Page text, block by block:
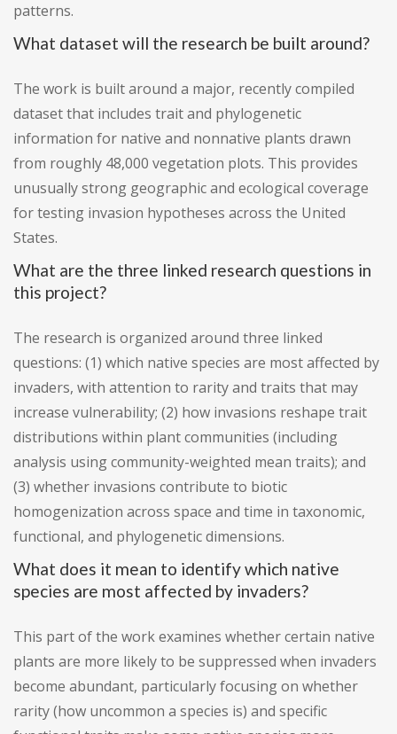
patterns.
What dataset will the research be built around?
The work is built around a major, recently compiled
dataset that includes trait and phylogenetic
information for native and nonnative plants drawn
from roughly 48,000 vegetation plots. This provides
unusually strong geographic and ecological coverage
for testing invasion hypotheses across the United
States.
What are the three linked research questions in
this project?
The research is organized around three linked
questions: (1) which native species are most affected by
invaders, with attention to rarity and traits that may
increase vulnerability; (2) how invasions reshape trait
distributions within plant communities (including
analysis using community-weighted mean traits); and
(3) whether invasions contribute to biotic
homogenization across space and time in taxonomic,
functional, and phylogenetic dimensions.
What does it mean to identify which native
species are most affected by invaders?
This part of the work examines whether certain native
plants are more likely to be suppressed when invaders
become abundant, particularly focusing on whether
rarity (how uncommon a species is) and specific